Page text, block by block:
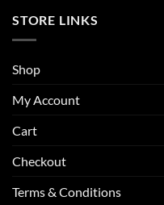
STORE LINKS
Shop
My Account
Cart
Checkout
Terms & Conditions